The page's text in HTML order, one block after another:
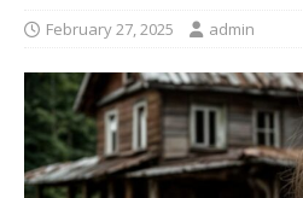
February 27, 2025 admin